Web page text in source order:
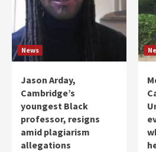
News
Jason Arday,
Cambridge’s
youngest Black
professor, resigns
amid plagiarism
allegations